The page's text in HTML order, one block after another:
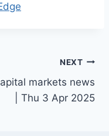
NEXT
markets news
| Thu 3 Apr 2025